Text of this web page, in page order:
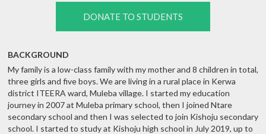
DONATE TO STUDENTS
BACKGROUND
My family is a low-class family with my mother and 8 children in total,
three girls and five boys. We are living in a rural place in Kerwa
district ITEERA ward, Muleba village. I started my education
journey in 2007 at Muleba primary school, then I joined Ntare
secondary school and then I was selected to join Kishoju secondary
school. I started to study at Kishoju high school in July 2019, up to